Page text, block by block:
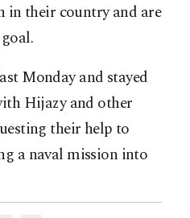
their country and are
Monday and stayed
Hijazy and other
their help to
a naval mission into